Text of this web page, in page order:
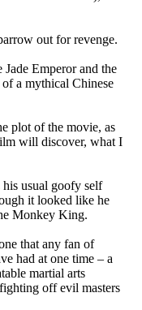
out for revenge.
Emperor and the
a mythical Chinese
plot of the movie, as
will discover, what I
usual goofy self
it looked like he
Monkey King.
that any fan of
had at one time – a
martial arts
off evil masters